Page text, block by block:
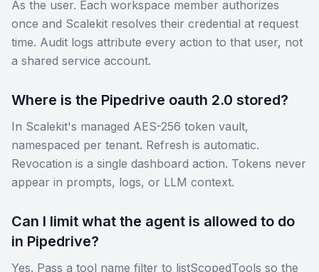
As the user. Each workspace member authorizes
once and Scalekit resolves their credential at request
time. Audit logs attribute every action to that user, not
a shared service account.
Where is the Pipedrive oauth 2.0 stored?
In Scalekit's managed AES-256 token vault,
namespaced per tenant. Refresh is automatic.
Revocation is a single dashboard action. Tokens never
appear in prompts, logs, or LLM context.
Can I limit what the agent is allowed to do
in Pipedrive?
Yes. Pass a tool name filter to listScopedTools so the